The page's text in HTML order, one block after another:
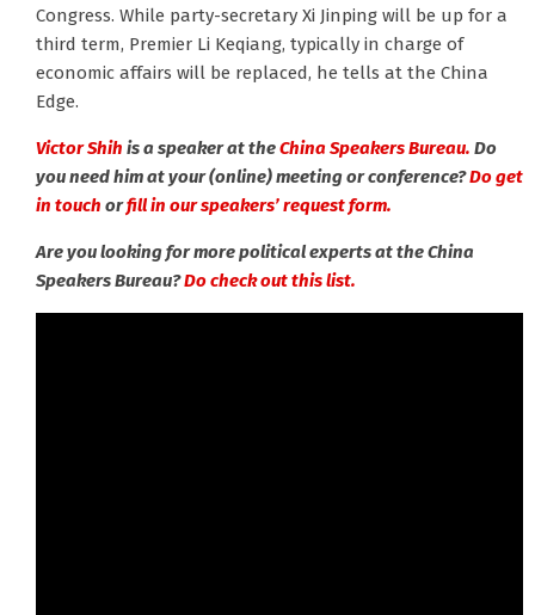
Congress. While party-secretary Xi Jinping will be up for a
third term, Premier Li Keqiang, typically in charge of
economic affairs will be replaced, he tells at the China
Edge.
Victor Shih is a speaker at theChina Speakers Bureau. Do
you need him at your (online) meeting or conference?Do get
in touch orfill in our speakers’ request form.
Are you looking for more political experts at the China
Speakers Bureau?Do check out this list.